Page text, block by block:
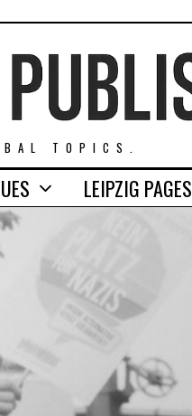
TOPICS.
LEIPZIG PAGES